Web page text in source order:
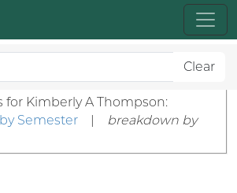
Clear
for Kimberly A Thompson:
Semester |
breakdown by